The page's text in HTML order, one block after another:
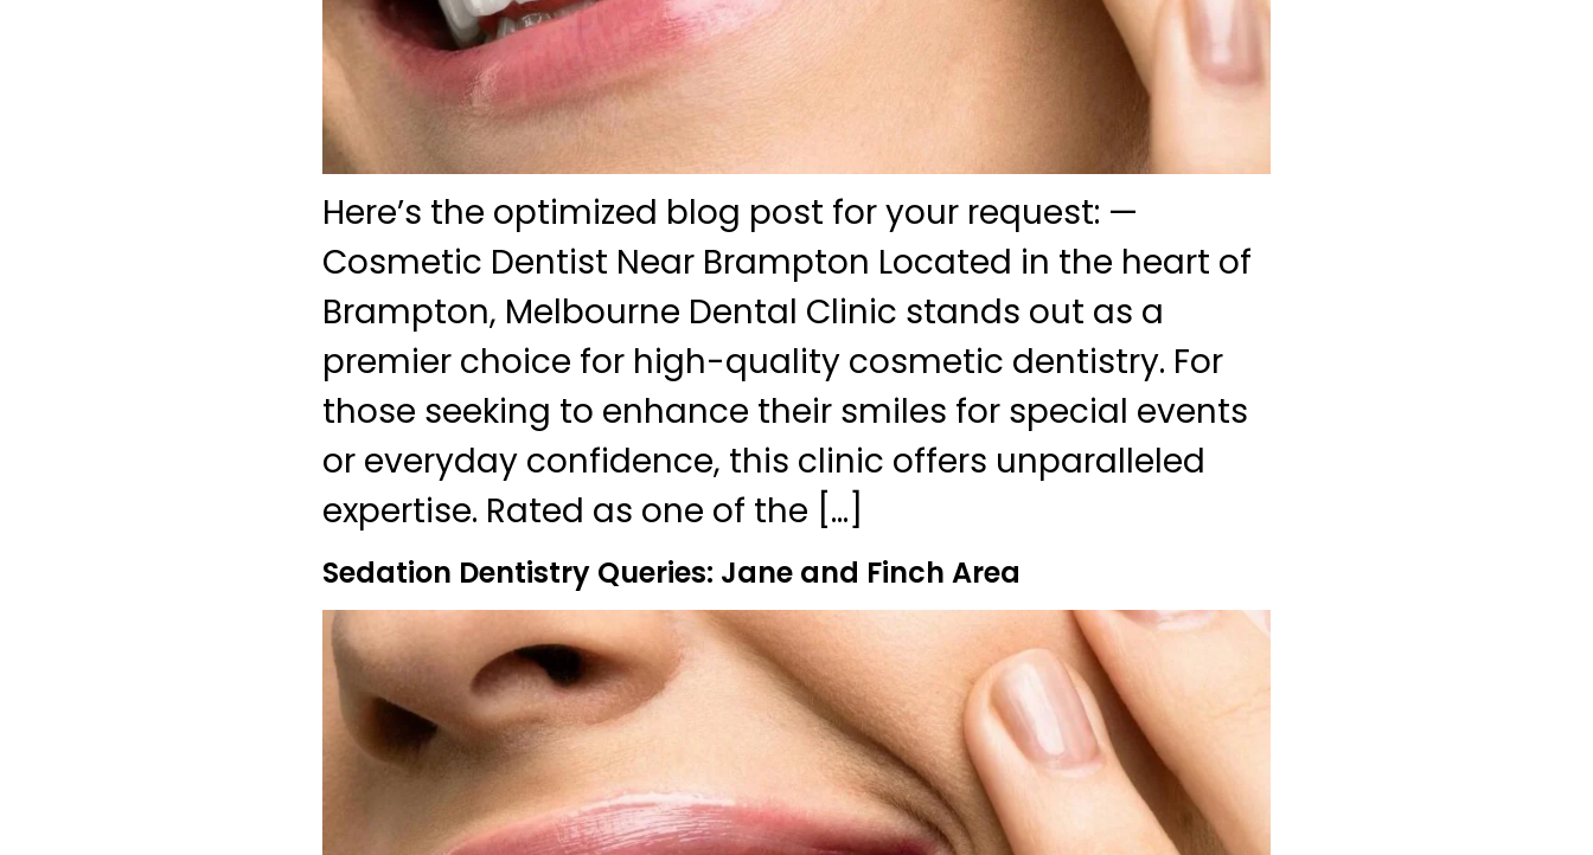
Here’s the optimized blog post for your request: —
Cosmetic Dentist Near Brampton Located in the heart of
Brampton, Melbourne Dental Clinic stands out as a
premier choice for high-quality cosmetic dentistry. For
those seeking to enhance their smiles for special events
or everyday confidence, this clinic offers unparalleled
expertise. Rated as one of the […]
Sedation Dentistry Queries: Jane and Finch Area